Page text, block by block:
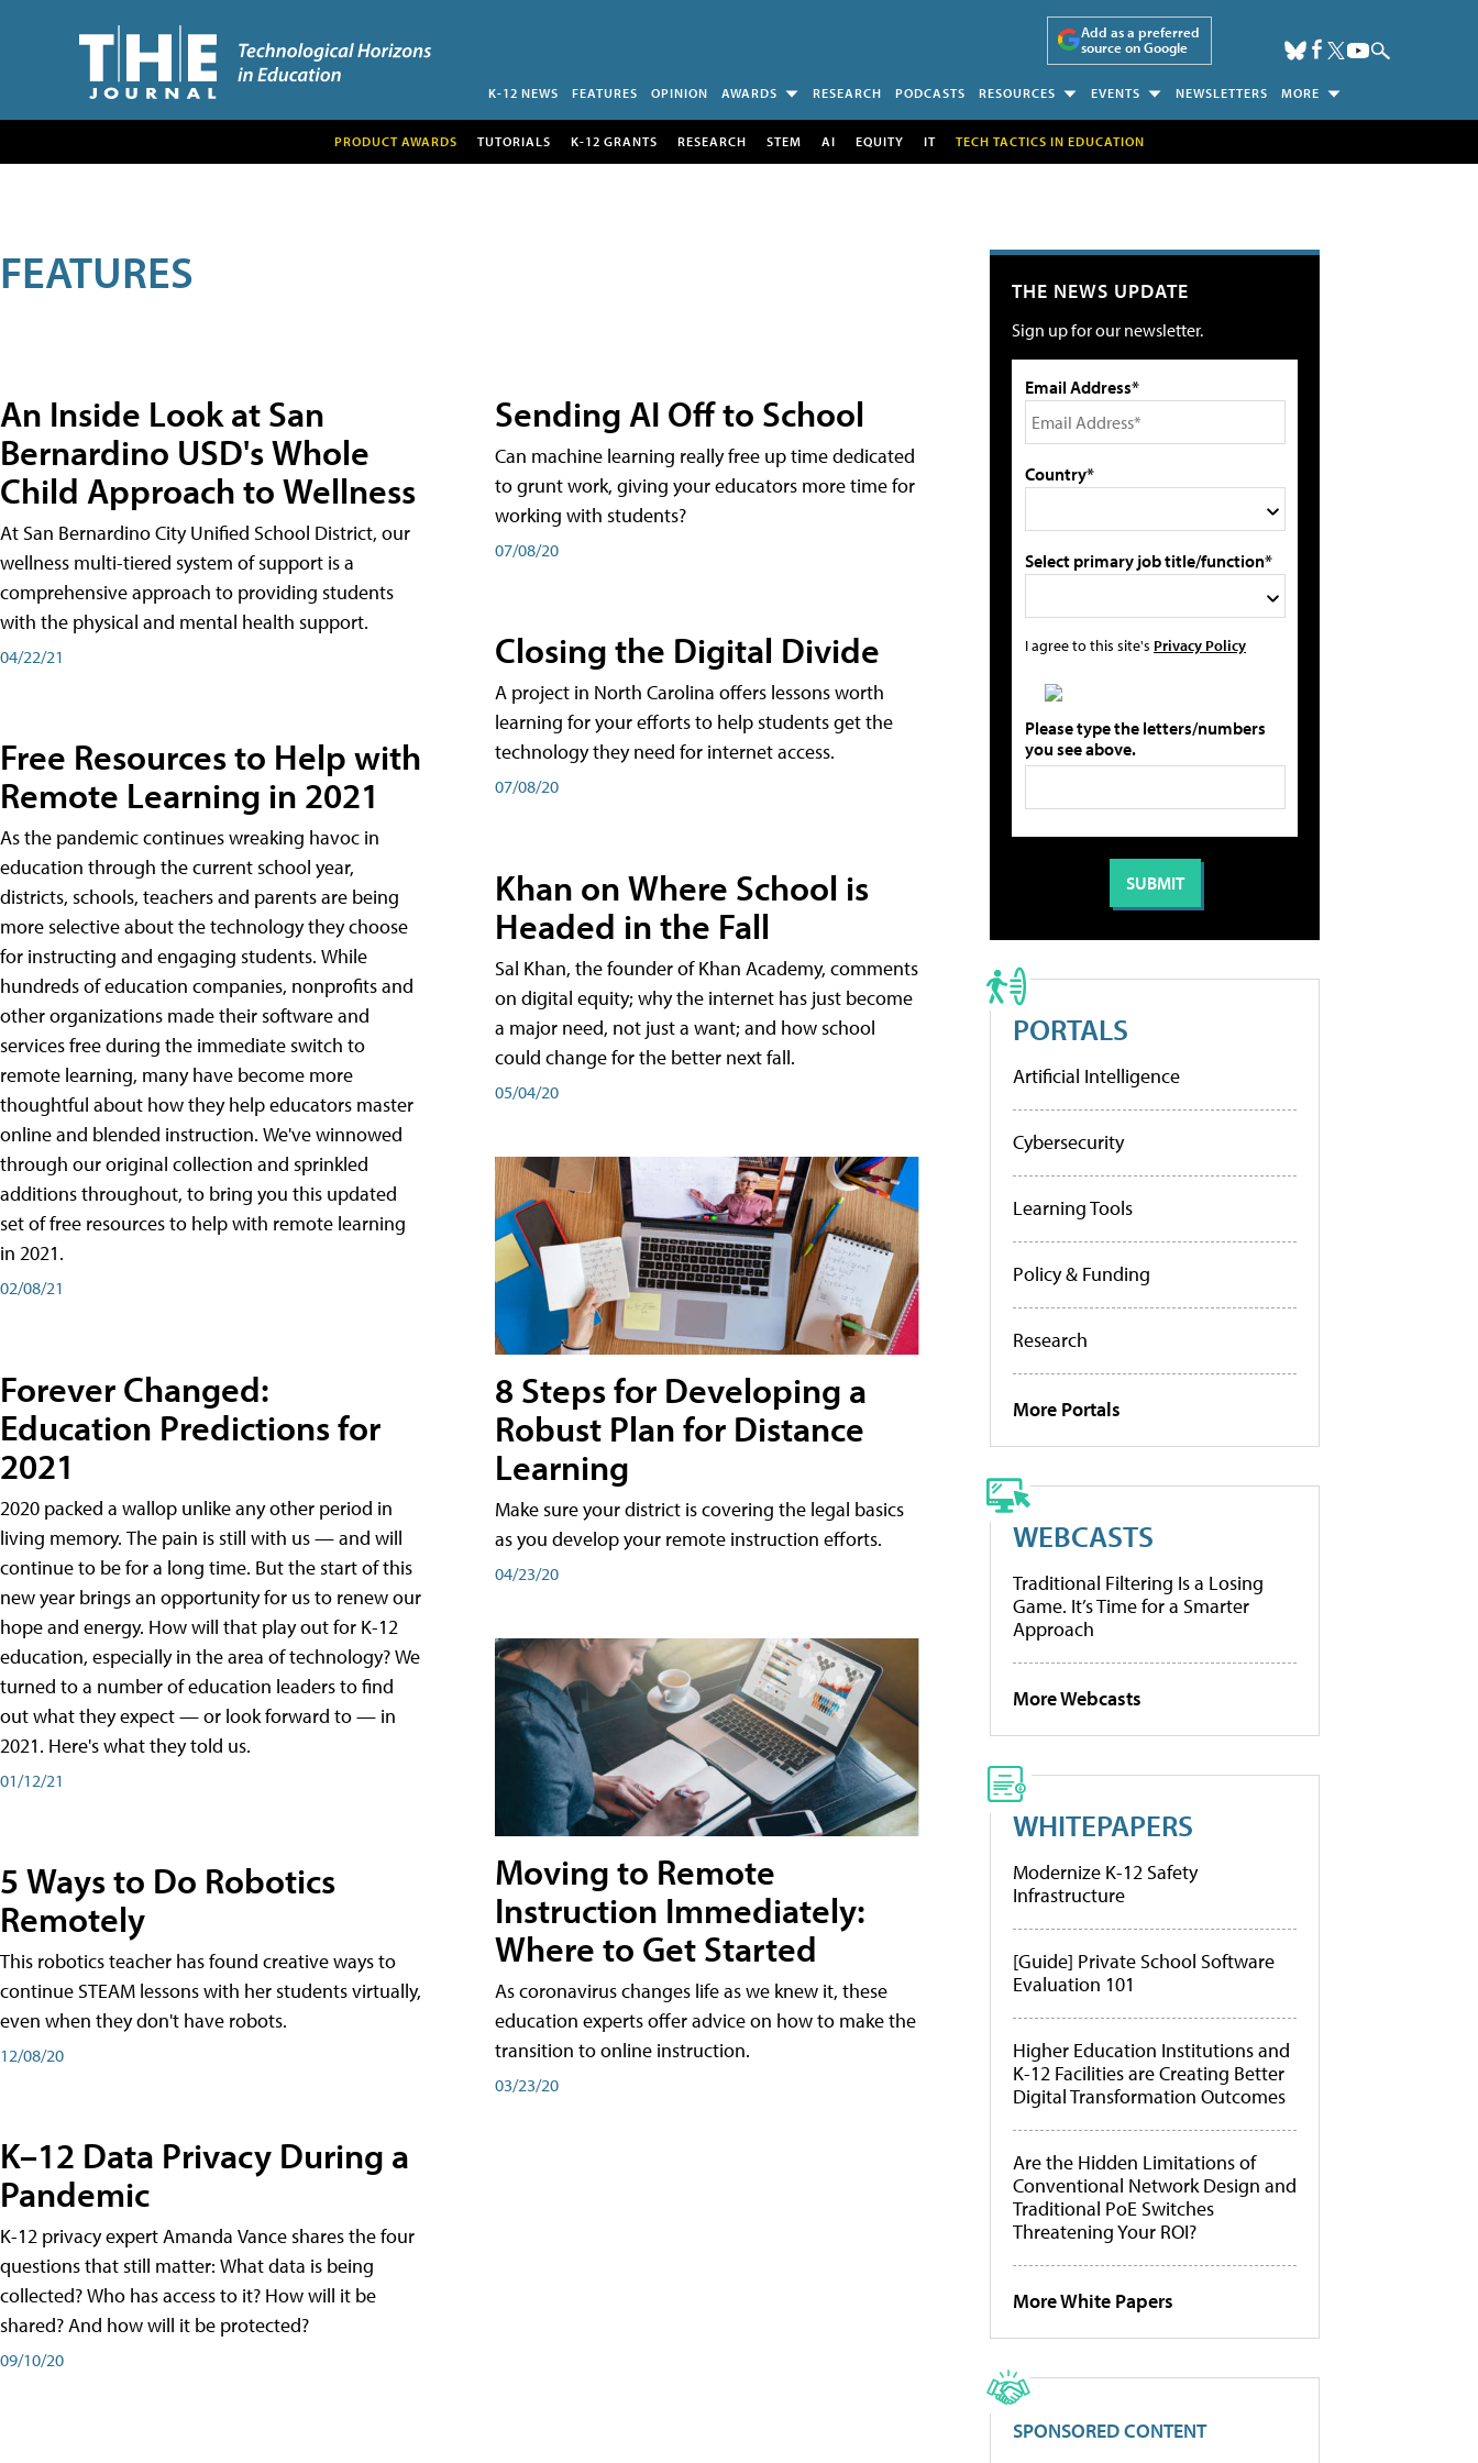
Add as a preferred
source on Google
K-12 NEWS FEATURES OPINION AWARDS RESEARCH PODCASTS RESOURCES EVENTS NEWSLETTERS MORE
PRODUCT AWARDS TUTORIALS K-12 GRANTS RESEARCH STEM AI EQUITY IT TECH TACTICS IN EDUCATION
FEATURES
An Inside Look at San
Bernardino USD's Whole
Child Approach to Wellness
At San Bernardino City Unified School District, our
wellness multi-tiered system of support is a
comprehensive approach to providing students
with the physical and mental health support.
04/22/21
Free Resources to Help with
Remote Learning in 2021
As the pandemic continues wreaking havoc in
education through the current school year,
districts, schools, teachers and parents are being
more selective about the technology they choose
for instructing and engaging students. While
hundreds of education companies, nonprofits and
other organizations made their software and
services free during the immediate switch to
remote learning, many have become more
thoughtful about how they help educators master
online and blended instruction. We've winnowed
through our original collection and sprinkled
additions throughout, to bring you this updated
set of free resources to help with remote learning
in 2021.
02/08/21
Forever Changed:
Education Predictions for
2021
2020 packed a wallop unlike any other period in
living memory. The pain is still with us — and will
continue to be for a long time. But the start of this
new year brings an opportunity for us to renew our
hope and energy. How will that play out for K-12
education, especially in the area of technology? We
turned to a number of education leaders to find
out what they expect — or look forward to — in
2021. Here's what they told us.
01/12/21
5 Ways to Do Robotics
Remotely
This robotics teacher has found creative ways to
continue STEAM lessons with her students virtually,
even when they don't have robots.
12/08/20
K–12 Data Privacy During a
Pandemic
K-12 privacy expert Amanda Vance shares the four
questions that still matter: What data is being
collected? Who has access to it? How will it be
shared? And how will it be protected?
09/10/20
Sending AI Off to School
Can machine learning really free up time dedicated
to grunt work, giving your educators more time for
working with students?
07/08/20
Closing the Digital Divide
A project in North Carolina offers lessons worth
learning for your efforts to help students get the
technology they need for internet access.
07/08/20
Khan on Where School is
Headed in the Fall
Sal Khan, the founder of Khan Academy, comments
on digital equity; why the internet has just become
a major need, not just a want; and how school
could change for the better next fall.
05/04/20
8 Steps for Developing a
Robust Plan for Distance
Learning
Make sure your district is covering the legal basics
as you develop your remote instruction efforts.
04/23/20
Moving to Remote
Instruction Immediately:
Where to Get Started
As coronavirus changes life as we knew it, these
education experts offer advice on how to make the
transition to online instruction.
03/23/20
THE NEWS UPDATE
Sign up for our newsletter.
Email Address*
Country*
Select primary job title/function*
I agree to this site's Privacy Policy
Please type the letters/numbers
you see above.
PORTALS
Artificial Intelligence
Cybersecurity
Learning Tools
Policy & Funding
Research
More Portals
WEBCASTS
Traditional Filtering Is a Losing
Game. It’s Time for a Smarter
Approach
More Webcasts
WHITEPAPERS
Modernize K-12 Safety
Infrastructure
[Guide] Private School Software
Evaluation 101
Higher Education Institutions and
K-12 Facilities are Creating Better
Digital Transformation Outcomes
Are the Hidden Limitations of
Conventional Network Design and
Traditional PoE Switches
Threatening Your ROI?
More White Papers
SPONSORED CONTENT